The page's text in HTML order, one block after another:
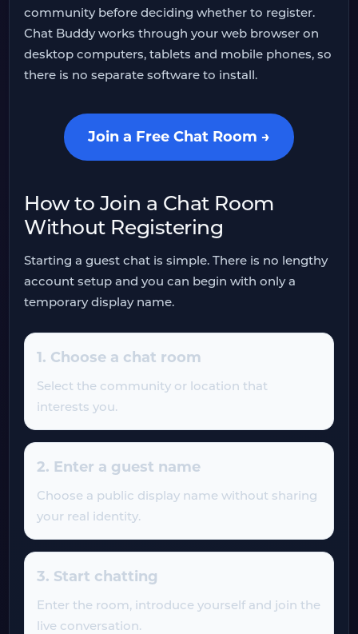
community before deciding whether to register.
Chat Buddy works through your web browser on
desktop computers, tablets and mobile phones, so
there is no separate software to install.
Join a Free Chat Room →
How to Join a Chat Room
Without Registering
Starting a guest chat is simple. There is no lengthy
account setup and you can begin with only a
temporary display name.
1. Choose a chat room
Select the community or location that
interests you.
2. Enter a guest name
Choose a public display name without sharing
your real identity.
3. Start chatting
Enter the room, introduce yourself and join the
live conversation.